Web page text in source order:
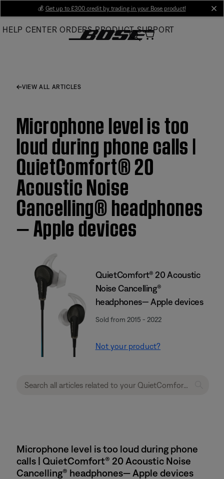
Main
💰 Get up to £300 credit by trading in your Bose product!
HELP CENTER ORDERS PRODUCT SUPPORT
VIEW ALL ARTICLES
Microphone level is too
loud during phone calls |
QuietComfort® 20
Acoustic Noise
Cancelling® headphones
— Apple devices
QuietComfort® 20 Acoustic
Noise Cancelling®
headphones— Apple devices
Sold from 2015 - 2022
Not your product?
Microphone level is too loud during phone
calls | QuietComfort® 20 Acoustic Noise
Cancelling® headphones— Apple devices